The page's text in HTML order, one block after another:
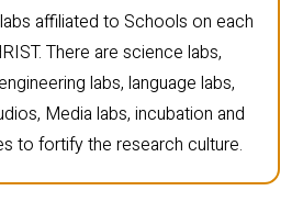
affiliated to Schools on each
There are science labs,
labs, language labs,
Media labs, incubation and
to fortify the research culture.